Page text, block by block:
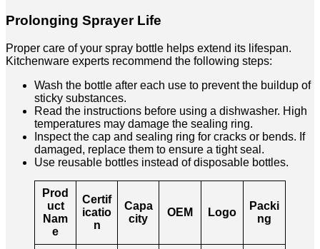
Prolonging Sprayer Life
Proper care of your spray bottle helps extend its lifespan.
Kitchenware experts recommend the following steps:
Wash the bottle after each use to prevent the buildup of
sticky substances.
Read the instructions before using a dishwasher. High
temperatures may damage the sealing ring.
Inspect the cap and sealing ring for cracks or bends. If
damaged, replace them to ensure a tight seal.
Use reusable bottles instead of disposable bottles.
Prod
uct
Nam
e
Certif
icatio
n
Capa
city
OEM Logo
Packi
ng